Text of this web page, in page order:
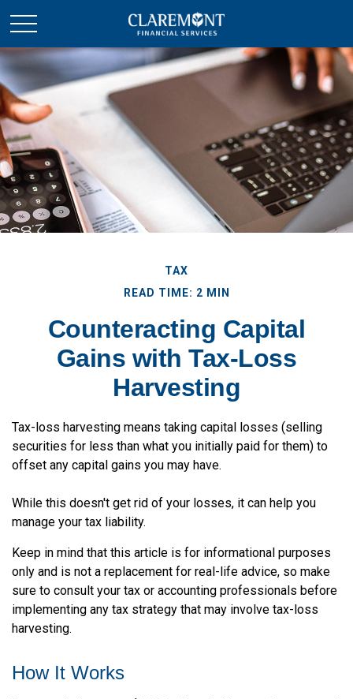
TAX
READ TIME: 2 MIN
Counteracting Capital
Gains with Tax-Loss
Harvesting
Tax-loss harvesting means taking capital losses (selling
securities for less than what you initially paid for them) to
offset any capital gains you may have.
While this doesn't get rid of your losses, it can help you
manage your tax liability.
Keep in mind that this article is for informational purposes
only and is not a replacement for real-life advice, so make
sure to consult your tax or accounting professionals before
implementing any tax strategy that may involve tax-loss
harvesting.
How It Works